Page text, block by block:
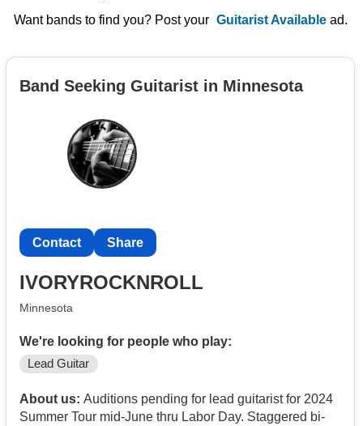
Want bands to find you? Post your Guitarist Available ad.
Band Seeking Guitarist in Minnesota
Contact Share
IVORYROCKNROLL
Minnesota
We're looking for people who play:
Lead Guitar
About us: Auditions pending for lead guitarist for 2024
Summer Tour mid-June thru Labor Day. Staggered bi-